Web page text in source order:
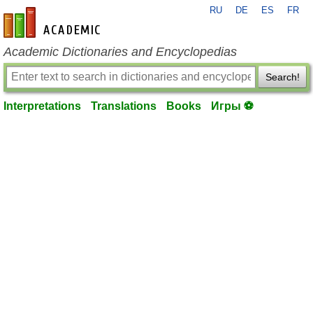
en-academic.com
RU DE ES FR
Academic Dictionaries and Encyclopedias
Search!
Interpretations Translations Books Игры ⚽